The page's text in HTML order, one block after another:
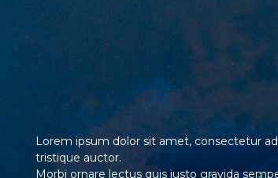
Lorem ipsum dolor sit amet, consectetur
tristique auctor.
Morbi ornare lectus quis justo gravida